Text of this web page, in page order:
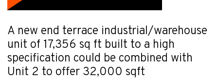
A new end terrace industrial/warehouse
unit of 17,356 sq ft built to a high
specification could be combined with
Unit 2 to offer 32,000 sqft